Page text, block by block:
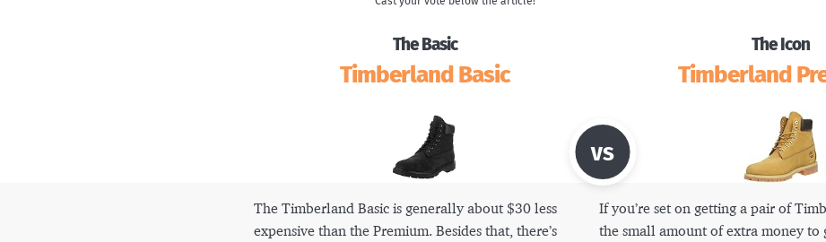
The Basic
Timberland Basic
The Icon
Timberland
The Timberland Basic is generally about $30 less
expensive than the Premium. Besides that, there’s
If you’re set on getting a pair of
the small amount of extra money to